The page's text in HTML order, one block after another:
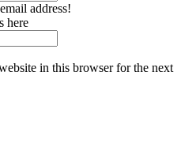
address!
here
in this browser for the next